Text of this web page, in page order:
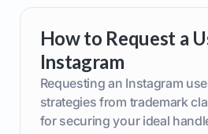
How to Request a
Instagram
Requesting an Instagram
strategies from trademark
for securing your ideal